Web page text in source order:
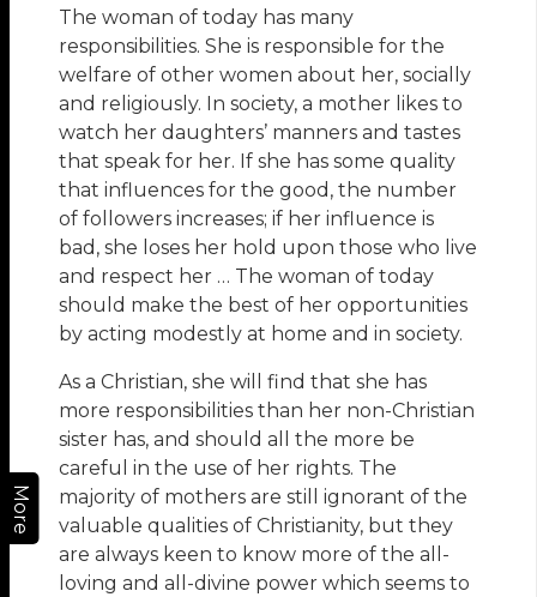
More
The woman of today has many
responsibilities. She is responsible for the
welfare of other women about her, socially
and religiously. In society, a mother likes to
watch her daughters’ manners and tastes
that speak for her. If she has some quality
that influences for the good, the number
of followers increases; if her influence is
bad, she loses her hold upon those who live
and respect her … The woman of today
should make the best of her opportunities
by acting modestly at home and in society.
As a Christian, she will find that she has
more responsibilities than her non-Christian
sister has, and should all the more be
careful in the use of her rights. The
majority of mothers are still ignorant of the
valuable qualities of Christianity, but they
are always keen to know more of the all-
loving and all-divine power which seems to